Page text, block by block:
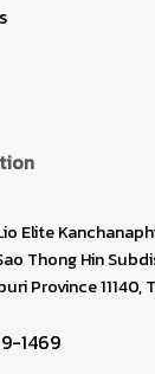
Elite
Thong Hin
Province 11140,
1469